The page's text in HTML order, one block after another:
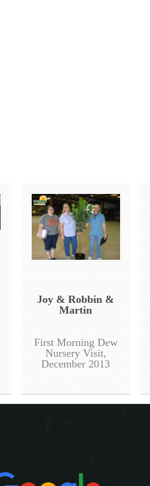
Joy & Robbin &
Martin
First Morning Dew
Nursery Visit,
December 2013